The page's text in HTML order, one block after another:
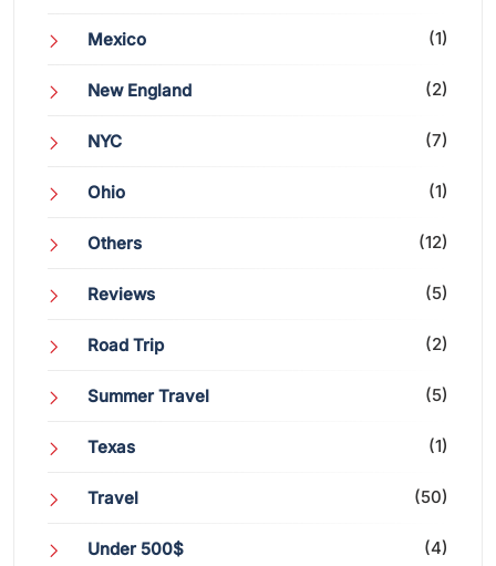
Mexico (1)
New England (2)
NYC (7)
Ohio (1)
Others (12)
Reviews (5)
Road Trip (2)
Summer Travel (5)
Texas (1)
Travel (50)
Under 500$ (4)